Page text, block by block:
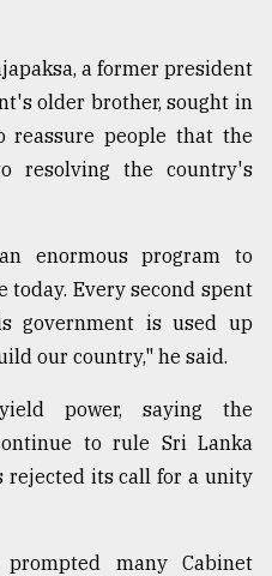
a former president
older brother, sought in
reassure people that the
resolving the country's
enormous program to
today. Every second spent
government is used up
our country," he said.
power, saying the
to rule Sri Lanka
rejected its call for a unity
many Cabinet